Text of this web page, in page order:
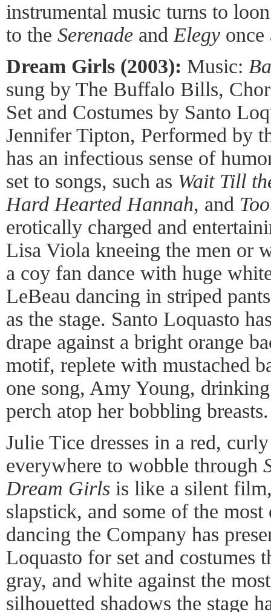
instrumental music turns to
to the Serenade and Elegy once
Dream Girls (2003): Music:
sung by The Buffalo Bills,
Set and Costumes by Santo
Jennifer Tipton, Performed by
has an infectious sense of
set to songs, such as Wait Till
Hard Hearted Hannah, and
erotically charged and
Lisa Viola kneeing the men or
a coy fan dance with huge
LeBeau dancing in striped
as the stage. Santo Loquasto
drape against a bright orange
motif, replete with mustached
one song, Amy Young,
perch atop her bobbling breasts.
Julie Tice dresses in a red,
everywhere to wobble through
Dream Girls is like a silent
slapstick, and some of the
dancing the Company has
Loquasto for set and costumes
gray, and white against the
silhouetted shadows the stage